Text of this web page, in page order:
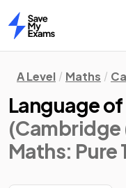
Home
A Level Maths
Language
(Cambridge
Maths: Pure